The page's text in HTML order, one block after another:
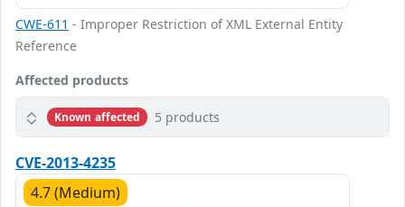
CWE-611 - Improper Restriction of XML External Entity
Reference
Affected products
Known affected 5 products
CVE-2013-4235
4.7 (Medium)